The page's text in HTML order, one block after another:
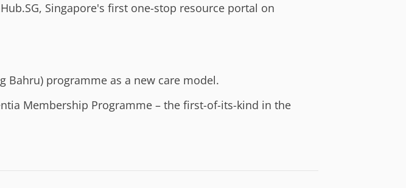
Singapore's first one-stop resource portal on
Bahru) programme as a new care model.
Membership Programme – the first-of-its-kind in the